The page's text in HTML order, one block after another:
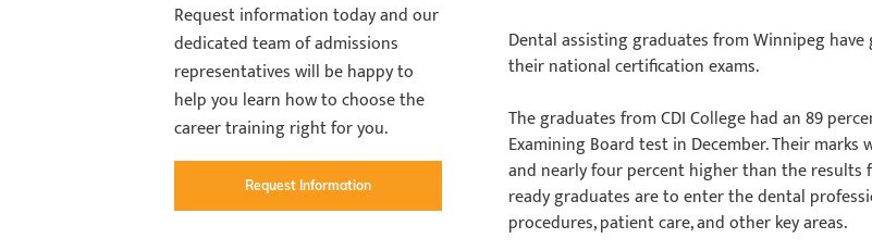
Request information today and our
dedicated team of admissions
representatives will be happy to
help you learn how to choose the
career training right for you.
Request Information
Dental assisting graduates from Winnipeg
their national certification exams.
The graduates from CDI College had an 89
Examining Board test in December. Their
and nearly four percent higher than the results
ready graduates are to enter the dental
procedures, patient care, and other key areas.